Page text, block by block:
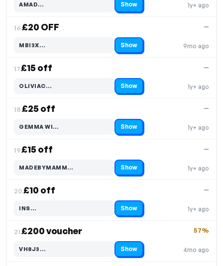
1y+ ago
AMAD…
Code hidden — select Show to reveal and copy it Show
16.£20 OFF
9mo ago
—
MBI3X…
Code hidden — select Show to reveal and copy it Show
17.£15 off
1y+ ago
—
OLIVIAC…
Code hidden — select Show to reveal and copy it Show
18.£25 off
1y+ ago
—
GEMMA WI…
Code hidden — select Show to reveal and copy it Show
19.£15 off
1y+ ago
—
MADEBYMAMM…
Code hidden — select Show to reveal and copy it Show
20.£10 off
1y+ ago
—
INS…
Code hidden — select Show to reveal and copy it Show
21.£200 voucher
4mo ago
57%
VH8J3…
Code hidden — select Show to reveal and copy it Show